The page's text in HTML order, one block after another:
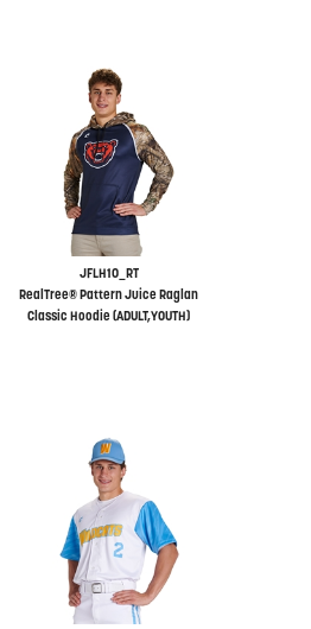
JFLH10_RT
RealTree® Pattern Juice Raglan
Classic Hoodie (ADULT,YOUTH)